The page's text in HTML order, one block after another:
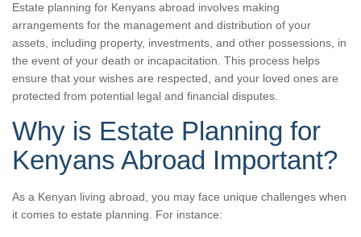
Estate planning for Kenyans abroad involves making
arrangements for the management and distribution of your
assets, including property, investments, and other possessions, in
the event of your death or incapacitation. This process helps
ensure that your wishes are respected, and your loved ones are
protected from potential legal and financial disputes.
Why is Estate Planning for
Kenyans Abroad Important?
As a Kenyan living abroad, you may face unique challenges when
it comes to estate planning. For instance: